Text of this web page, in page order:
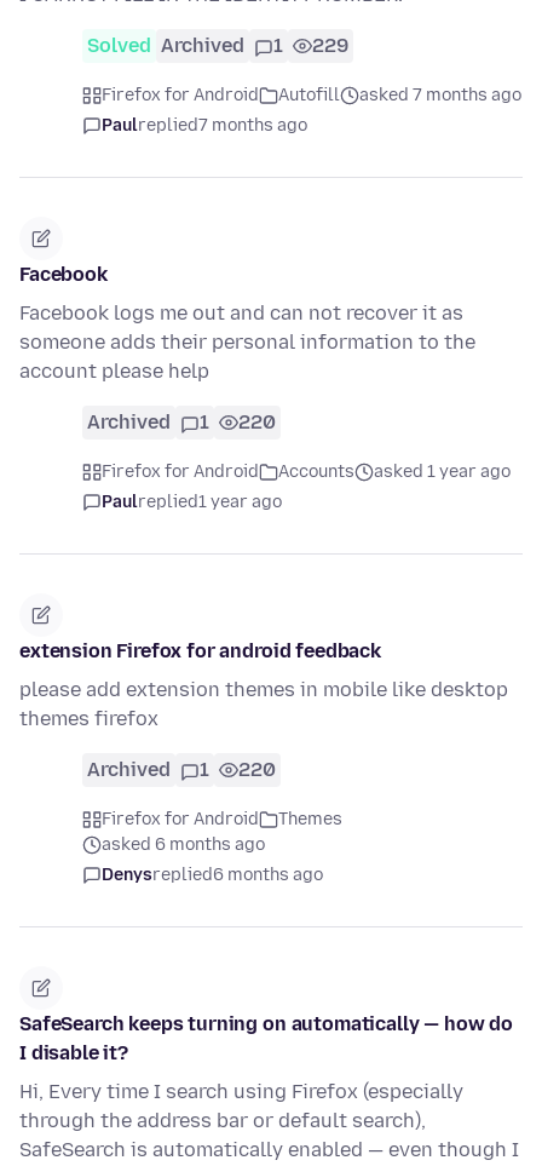
Solved Archived 1 229
Firefox for Android Autofill
asked 7 months ago
Paulreplied7 months ago
Facebook
Facebook logs me out and can not recover it as
someone adds their personal information to the
account please help
Archived 1 220
Firefox for Android Accounts
asked 1 year ago
Paulreplied1 year ago
extension Firefox for android feedback
please add extension themes in mobile like desktop
themes firefox
Archived 1 220
Firefox for Android
Themes
asked 6 months ago
Denysreplied6 months ago
SafeSearch keeps turning on automatically — how do
I disable it?
Hi, Every time I search using Firefox (especially
through the address bar or default search),
SafeSearch is automatically enabled — even though I